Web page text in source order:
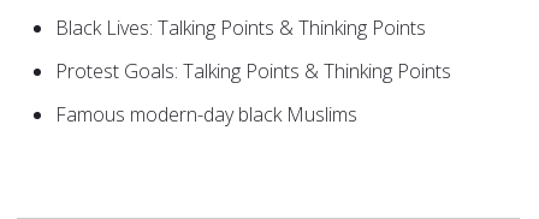
Black Lives: Talking Points & Thinking Points
Protest Goals: Talking Points & Thinking Points
Famous modern-day black Muslims